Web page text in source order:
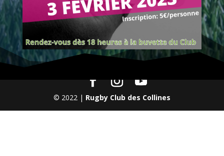
© 2022 | Rugby Club des Collines